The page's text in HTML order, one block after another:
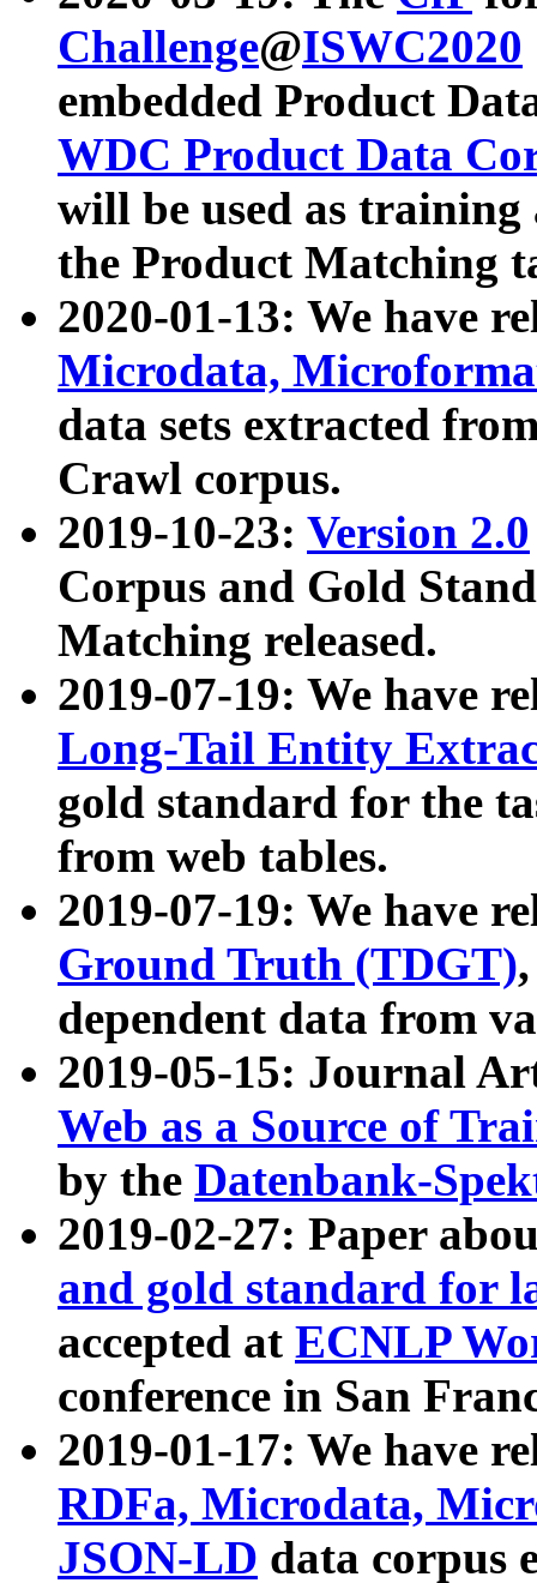
Challenge@ISWC2020
embedded Product
WDC Product Data
will be used as
the Product Matching
2020-01-13: We have
Microdata,
data sets extracted
Crawl corpus.
2019-10-23: Version 2.0
Corpus and Gold
Matching released.
2019-07-19: We have
Long-Tail Entity
gold standard for the
from web tables.
2019-07-19: We have
Ground Truth (TDGT)
dependent data from
2019-05-15: Journal
Web as a Source of
by the Datenbank-
2019-02-27: Paper
and gold standard for
accepted at ECNLP
conference in San
2019-01-17: We have
RDFa, Microdata,
JSON-LD data corpus